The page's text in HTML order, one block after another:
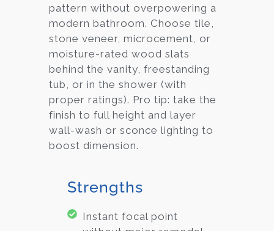
pattern without overpowering a
modern bathroom. Choose tile,
stone veneer, microcement, or
moisture-rated wood slats
behind the vanity, freestanding
tub, or in the shower (with
proper ratings). Pro tip: take the
finish to full height and layer
wall-wash or sconce lighting to
boost dimension.
Strengths
Instant focal point